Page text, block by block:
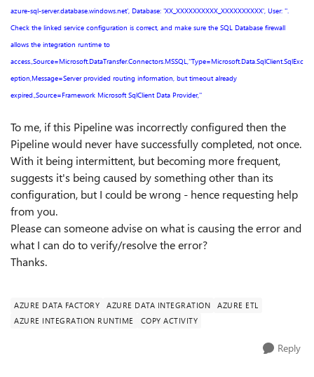
azure-sql-server.database.windows.net', Database: 'XX_XXXXXXXXXX_XXXXXXXXXX', User: ''.
Check the linked service configuration is correct, and make sure the SQL Database firewall
allows the integration runtime to
access.,Source=Microsoft.DataTransfer.Connectors.MSSQL,''Type=Microsoft.Data.SqlClient.SqlExc
eption,Message=Server provided routing information, but timeout already
expired.,Source=Framework Microsoft SqlClient Data Provider,''
To me, if this Pipeline was incorrectly configured then the
Pipeline would never have successfully completed, not once.
With it being intermittent, but becoming more frequent,
suggests it's being caused by something other than its
configuration, but I could be wrong - hence requesting help
from you.
Please can someone advise on what is causing the error and
what I can do to verify/resolve the error?
Thanks.
AZURE DATA FACTORY AZURE DATA INTEGRATION
AZURE ETL
AZURE INTEGRATION RUNTIME
COPY ACTIVITY
Reply